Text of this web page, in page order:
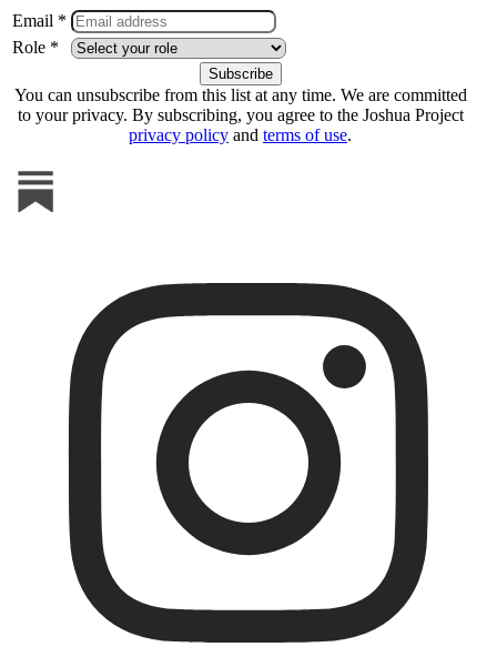
Email *
Role *
You can unsubscribe from this list at any time. We are committed
to your privacy. By subscribing, you agree to the Joshua Project
privacy policy and terms of use.